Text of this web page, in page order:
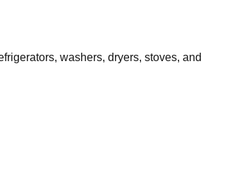
washers, dryers, stoves, and